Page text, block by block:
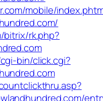
mobile/
bitrix/rk.php?
bin/click.cgi?